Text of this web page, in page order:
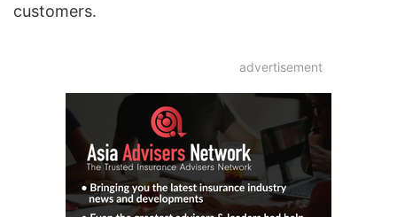
customers.
advertisement